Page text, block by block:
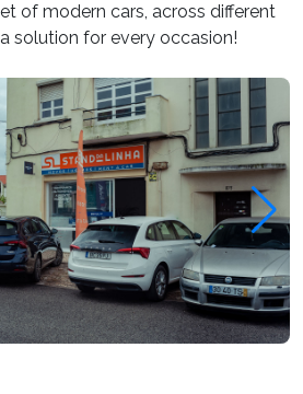
of modern cars, across different
solution for every occasion!